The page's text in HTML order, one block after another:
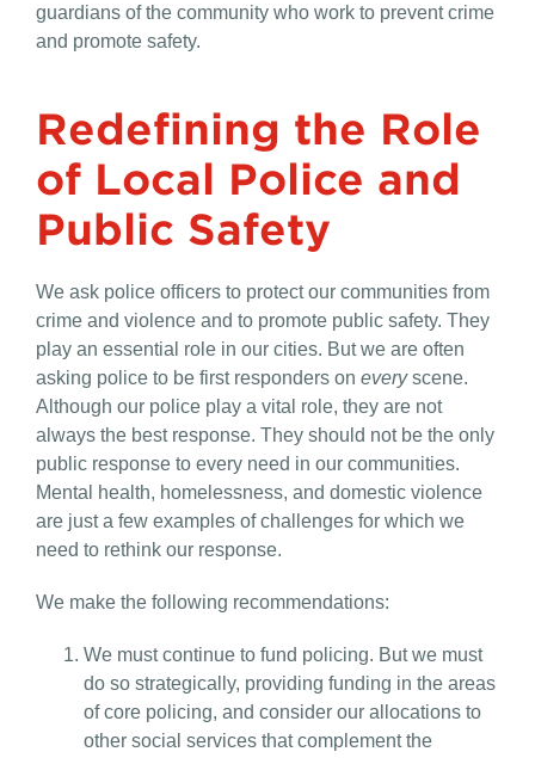
guardians of the community who work to prevent crime
and promote safety.
Redefining the Role
of Local Police and
Public Safety
We ask police officers to protect our communities from
crime and violence and to promote public safety. They
play an essential role in our cities. But we are often
asking police to be first responders on everyscene.
Although our police play a vital role, they are not
always the best response. They should not be the only
public response to every need in our communities.
Mental health, homelessness, and domestic violence
are just a few examples of challenges for which we
need to rethink our response.
We make the following recommendations:
We must continue to fund policing. But we must
do so strategically, providing funding in the areas
of core policing, and consider our allocations to
other social services that complement the